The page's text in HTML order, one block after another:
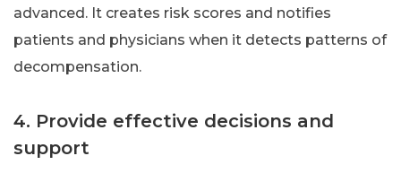
advanced. It creates risk scores and notifies
patients and physicians when it detects patterns of
decompensation.
4. Provide effective decisions and
support